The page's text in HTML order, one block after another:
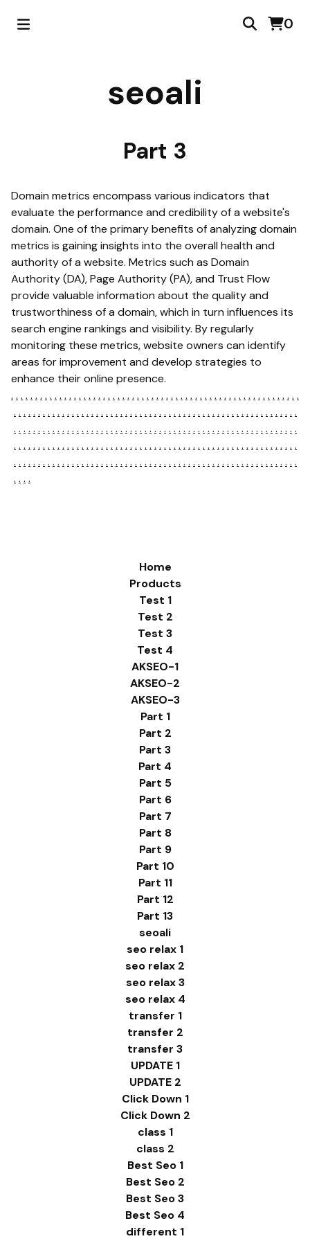
0
seoali
Part 3
Domain metrics encompass various indicators that
evaluate the performance and credibility of a website's
domain. One of the primary benefits of analyzing domain
metrics is gaining insights into the overall health and
authority of a website. Metrics such as Domain
Authority (DA), Page Authority (PA), and Trust Flow
provide valuable information about the quality and
trustworthiness of a domain, which in turn influences its
search engine rankings and visibility. By regularly
monitoring these metrics, website owners can identify
areas for improvement and develop strategies to
enhance their online presence.
. . . . . . . . . . . . . . . . . . . . . . . . . . . . . . . . . . . . . . . . . . . . . . . . . . . . . . . . . . . .
. . . . . . . . . . . . . . . . . . . . . . . . . . . . . . . . . . . . . . . . . . . . . . . . . . . . . . . . . . .
. . . . . . . . . . . . . . . . . . . . . . . . . . . . . . . . . . . . . . . . . . . . . . . . . . . . . . . . . . .
. . . . . . . . . . . . . . . . . . . . . . . . . . . . . . . . . . . . . . . . . . . . . . . . . . . . . . . . . . .
. . . . . . . . . . . . . . . . . . . . . . . . . . . . . . . . . . . . . . . . . . . . . . . . . . . . . . . . . . .
. . . .
Home
Products
Test 1
Test 2
Test 3
Test 4
AKSEO-1
AKSEO-2
AKSEO-3
Part 1
Part 2
Part 3
Part 4
Part 5
Part 6
Part 7
Part 8
Part 9
Part 10
Part 11
Part 12
Part 13
seoali
seo relax 1
seo relax 2
seo relax 3
seo relax 4
transfer 1
transfer 2
transfer 3
UPDATE 1
UPDATE 2
Click Down 1
Click Down 2
class 1
class 2
Best Seo 1
Best Seo 2
Best Seo 3
Best Seo 4
different 1